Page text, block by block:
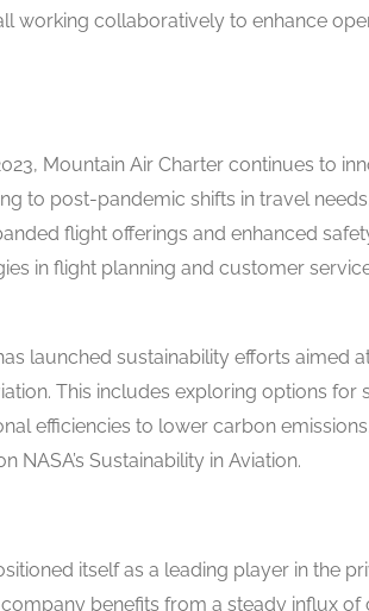
working collaboratively to enhance
Mountain Air Charter continues to
to post-pandemic shifts in travel
flight offerings and enhanced
in flight planning and customer
launched sustainability efforts aimed
This includes exploring options for
efficiencies to lower carbon
NASA’s Sustainability in Aviation.
itself as a leading player in the
benefits from a steady influx of